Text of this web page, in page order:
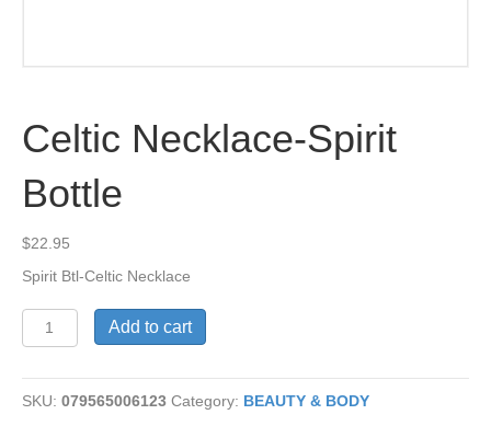
Celtic Necklace-Spirit
Bottle
$22.95
Spirit Btl-Celtic Necklace
Celtic
Necklace-
Bottle
quantity
Add to cart
SKU: 079565006123 Category: BEAUTY & BODY